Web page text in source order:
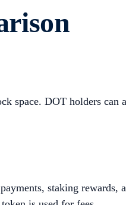
space. DOT holders
staking rewards,